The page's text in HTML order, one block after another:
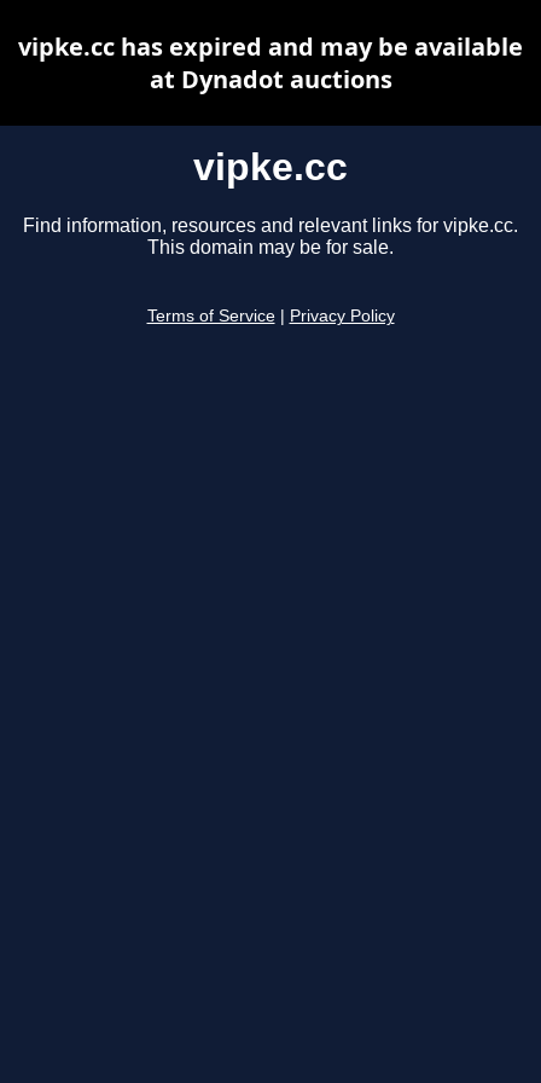
vipke.cc
Find information, resources and relevant links for vipke.cc.
This domain may be for sale.
Terms of Service Privacy Policy
vipke.cc has expired and may be available
at Dynadot auctions